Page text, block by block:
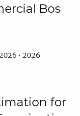
Bos
• 2026
for